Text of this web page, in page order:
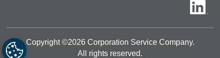
Copyright ©2026Corporation Service Company.
All rights reserved.